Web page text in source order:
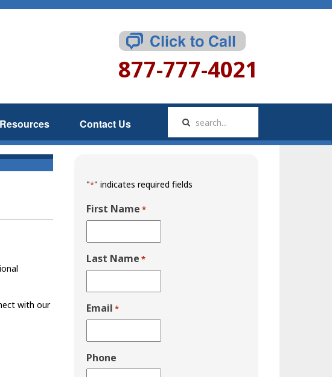
877-777-4021
Resources Contact Us
with our
"*" indicates required fields
First Name *
Last Name *
Email *
Phone